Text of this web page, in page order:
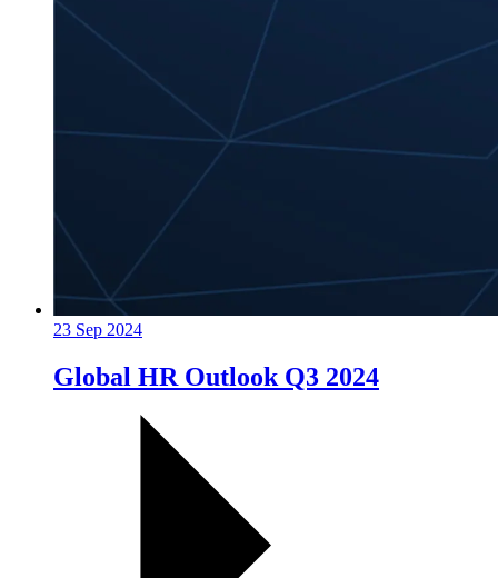
23 Sep 2024
Global HR Outlook Q3 2024